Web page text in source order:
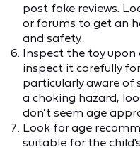
post fake reviews.
or forums to get an
and safety.
Inspect the toy upon
inspect it carefully
particularly aware of
a choking hazard,
don’t seem age
Look for age
suitable for the